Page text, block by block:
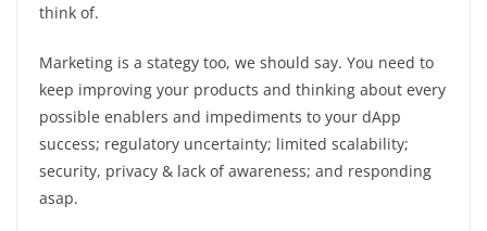
think of.
Marketing is a stategy too, we should say. You need to
keep improving your products and thinking about every
possible enablers and impediments to your dApp
success; regulatory uncertainty; limited scalability;
security, privacy & lack of awareness; and responding
asap.